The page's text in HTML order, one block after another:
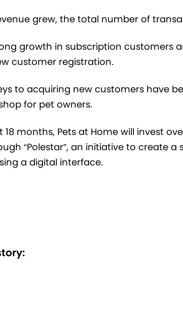
grew, the total number of
growth in subscription customers
customer registration.
to acquiring new customers have
for pet owners.
18 months, Pets at Home will invest
“Polestar”, an initiative to create
a digital interface.